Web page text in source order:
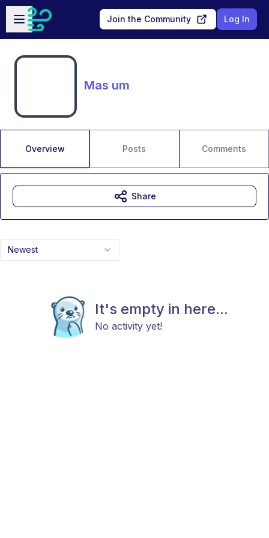
Skip to main content
Open sidebar
Join the Community Log In
Mas um
Overview Posts Comments
Newest
It's empty in here...
No activity yet!
Share